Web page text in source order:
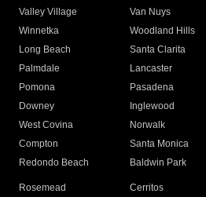
Valley Village
Van Nuys
Winnetka
Woodland Hills
Long Beach
Santa Clarita
Palmdale
Lancaster
Pomona
Pasadena
Downey
Inglewood
West Covina
Norwalk
Compton
Santa Monica
Redondo Beach
Baldwin Park
Rosemead Cerritos